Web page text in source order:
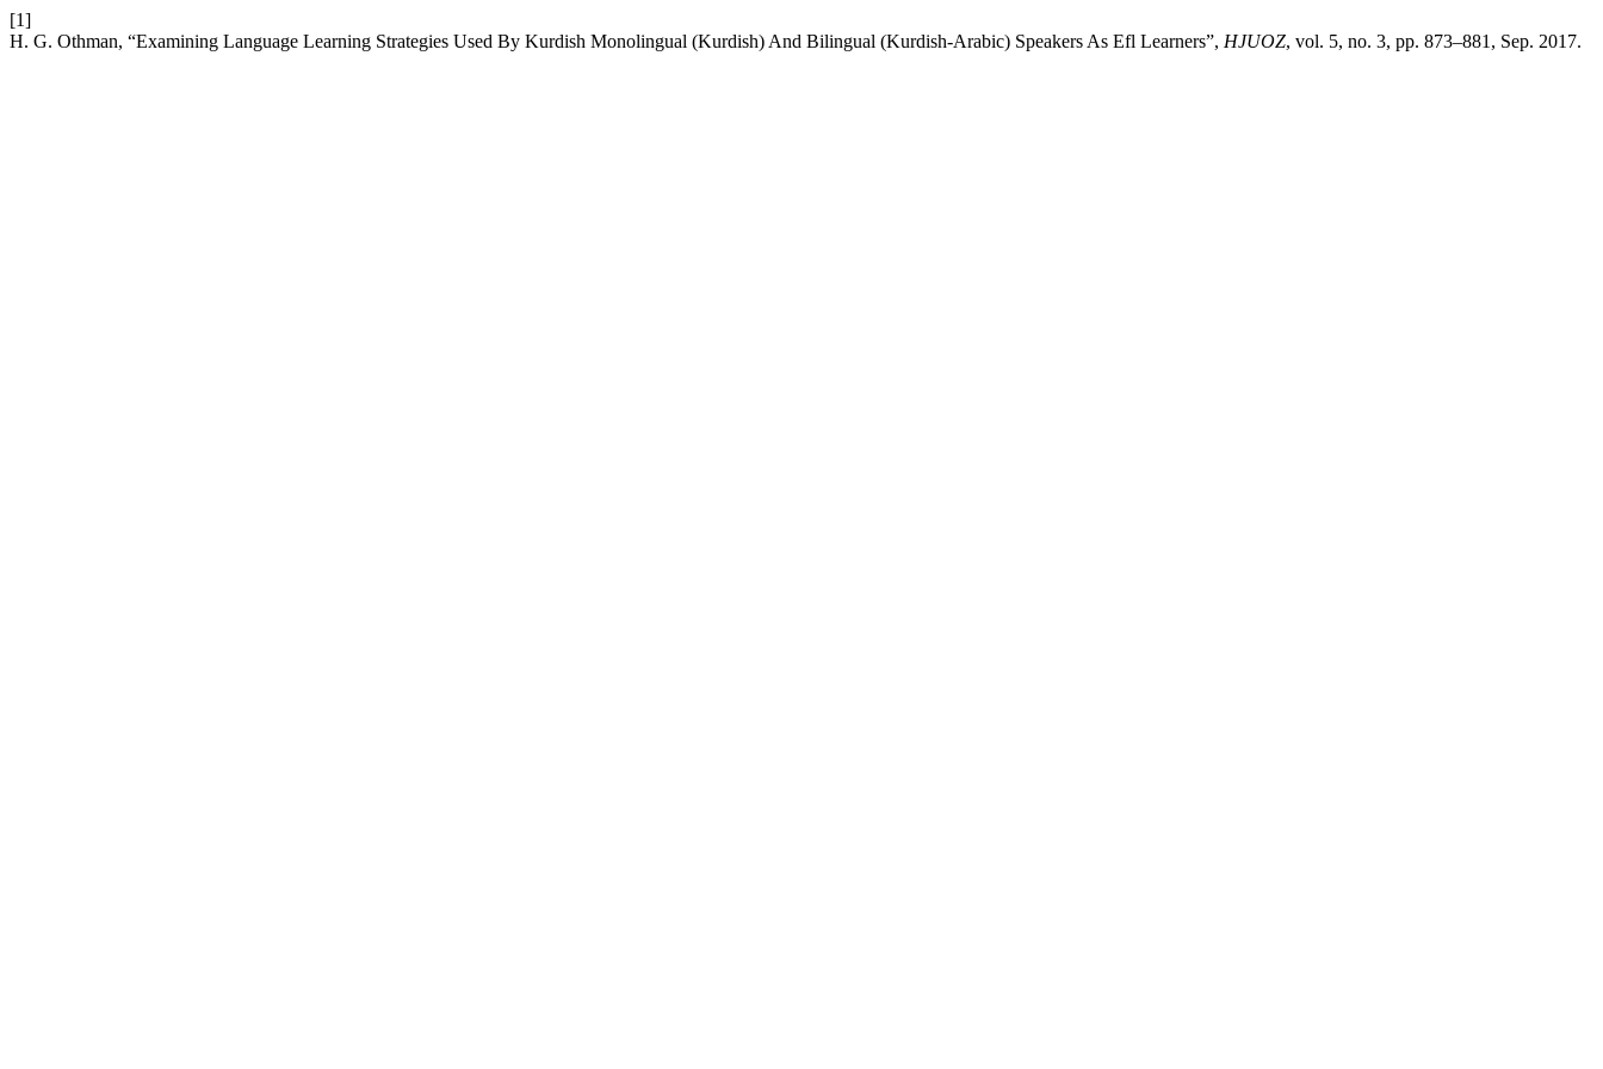
[1]
H. G. Othman, “Examining Language Learning Strategies Used By Kurdish Monolingual (Kurdish) And Bilingual (Kurdish-Arabic) Speakers As Efl Learners”, HJUOZ, vol. 5, no. 3, pp. 873–881, Sep. 2017.